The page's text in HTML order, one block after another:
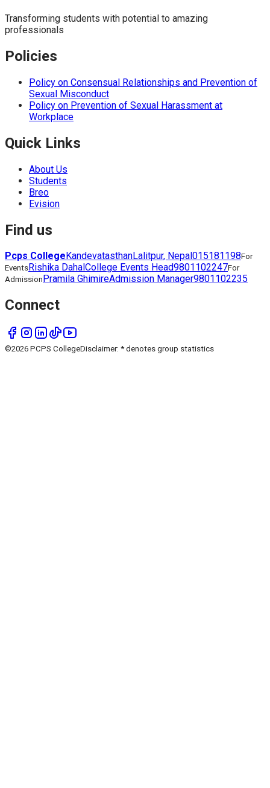
Transforming students with potential to amazing
professionals
Policies
Policy on Consensual Relationships and Prevention of
Sexual Misconduct
Policy on Prevention of Sexual Harassment at
Workplace
Quick Links
About Us
Students
Breo
Evision
Find us
Pcps College KandevatasthanLalitpur, Nepal 015181198For
Events Rishika Dahal College Events Head9801102247For
Admission Pramila GhimireAdmission Manager9801102235
Connect
©2026 PCPS CollegeDisclaimer: * denotes group statistics